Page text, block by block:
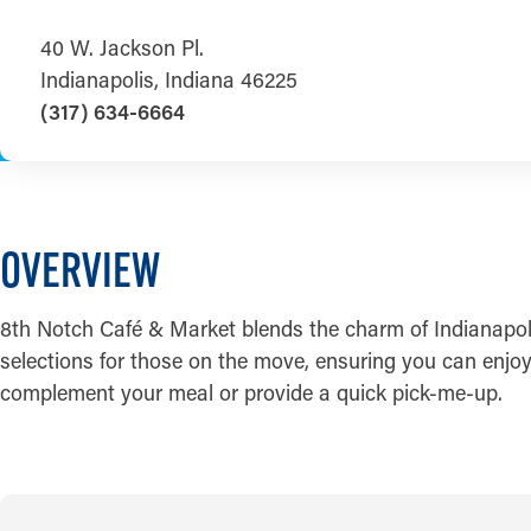
40 W. Jackson Pl.
Indianapolis, Indiana 46225
(317) 634-6664
OVERVIEW
8th Notch Café & Market blends the charm of
selections for those on the move, ensuring you can
complement your meal or provide a quick pick-me-up.